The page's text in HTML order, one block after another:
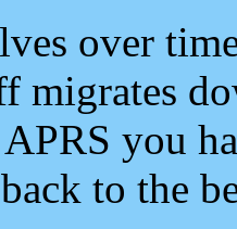
over
migrates
you
to the